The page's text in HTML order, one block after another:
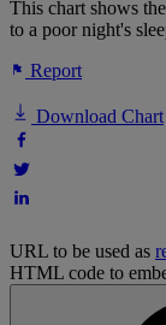
This chart shows
to a poor night's
Report
Download Chart
URL to be used as
HTML code to